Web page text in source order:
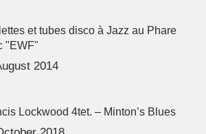
et tubes disco à Jazz au Phare
"EWF"
2014
Lockwood 4tet. – Minton’s Blues